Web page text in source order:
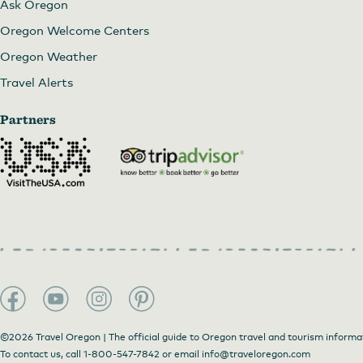
Ask Oregon
Oregon Welcome Centers
Oregon Weather
Travel Alerts
Partners
©2026 Travel Oregon | The official guide to Oregon travel and tourism
To contact us, call 1-800-547-7842 or email info@traveloregon.com